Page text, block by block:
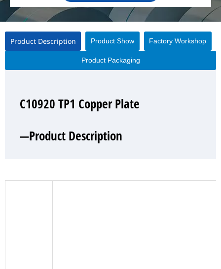
Product Description Product Show Factory Workshop
Product Packaging
C10920 TP1 Copper Plate
—Product Description
C10920 TP1 Copper Plate
—Product Show
C10920 TP1 Copper Plate
—Factory Workshop
C10920 TP1 Copper Plate
—Product Packaging